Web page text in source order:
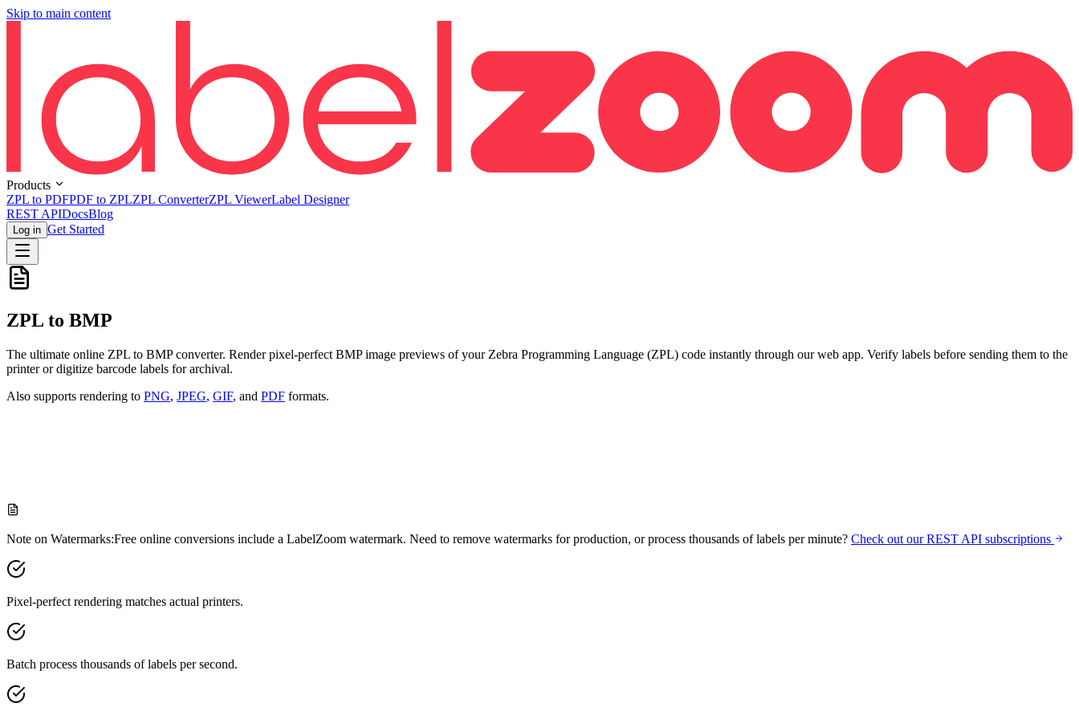
Skip to main content
Products
ZPL to PDFPDF to ZPLZPL ConverterZPL ViewerLabel Designer
REST APIDocsBlog
Log in Get Started
ZPL to BMP
The ultimate online ZPL to BMP converter. Render pixel-perfect BMP image previews of your Zebra Programming Language (ZPL) code instantly through our web app. Verify labels before sending them to the
printer or digitize barcode labels for archival.
Also supports rendering to PNG, JPEG, GIF, and PDF formats.
Note on Watermarks:Free online conversions include a LabelZoom watermark. Need to remove watermarks for production, or process thousands of labels per minute? Check out our REST API subscriptions
Pixel-perfect rendering matches actual printers.
Batch process thousands of labels per second.